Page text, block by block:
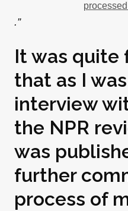
.”
It was quite
that as I
interview
the NPR
was
further
process of